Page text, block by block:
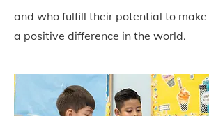
and who fulfill their potential to make
a positive difference in the world.